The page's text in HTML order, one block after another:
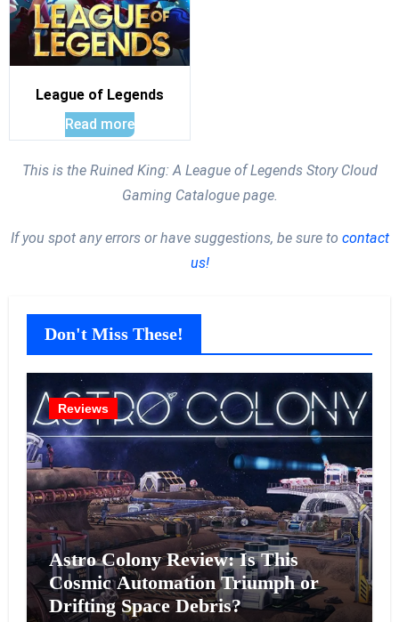
League of Legends
Read more
This is the Ruined King: A League of Legends Story Cloud
Gaming Catalogue page.
If you spot any errors or have suggestions, be sure to contact
us!
Don't Miss These!
Reviews
Astro Colony Review: Is This
Cosmic Automation Triumph or
Drifting Space Debris?